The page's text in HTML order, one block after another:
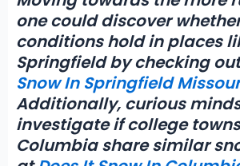
one could discover
conditions hold in places
Springfield by checking
Snow In Springfield
Additionally, curious
investigate if college
Columbia share similar